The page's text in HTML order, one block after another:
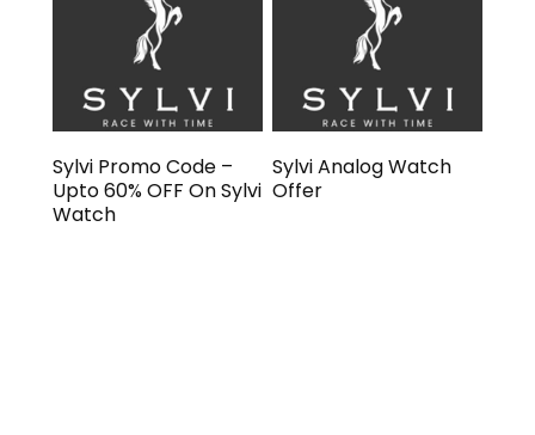
Sylvi Promo Code –
Upto 60% OFF On Sylvi
Watch
Sylvi Analog Watch
Offer